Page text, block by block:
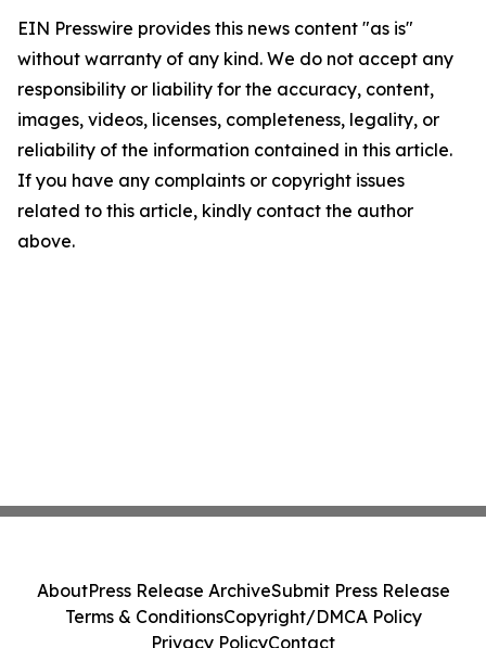
EIN Presswire provides this news content "as is"
without warranty of any kind. We do not accept any
responsibility or liability for the accuracy, content,
images, videos, licenses, completeness, legality, or
reliability of the information contained in this article.
If you have any complaints or copyright issues
related to this article, kindly contact the author
above.
AboutPress Release ArchiveSubmit Press Release
Terms & ConditionsCopyright/DMCA Policy
Privacy PolicyContact